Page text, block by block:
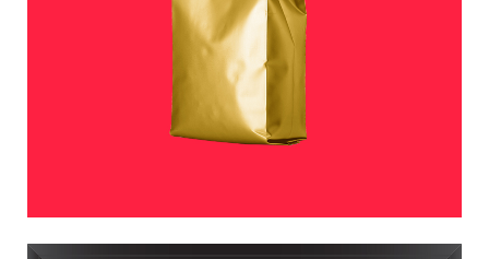
Photographers